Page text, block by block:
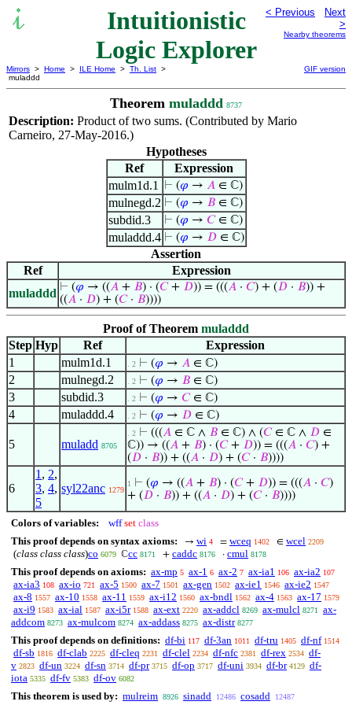
Intuitionistic
Logic Explorer
< Previous
Next
>
Nearby theorems
Mirrors > Home > ILE Home > Th. List >
muladdd
GIF version
Theorem muladdd 8737
Description: Product of two sums. (Contributed by Mario
Carneiro, 27-May-2016.)
Hypotheses
Ref
Expression
mulm1d.1
⊢ (𝜑 → 𝐴∈ ℂ)
mulnegd.2 ⊢ (𝜑 → 𝐵∈ ℂ)
subdid.3 ⊢ (𝜑 → 𝐶∈ ℂ)
muladdd.4 ⊢ (𝜑 → 𝐷∈ ℂ)
Assertion
Ref
Expression
muladdd ⊢ (𝜑 → ((𝐴 + 𝐵) · (𝐶+ 𝐷)) = (((𝐴 · 𝐶) + (𝐷 · 𝐵)) +
((𝐴 · 𝐷) + (𝐶· 𝐵))))
Proof of Theorem muladdd
Step Hyp Ref
Expression
1
mulm1d.1 . 2 ⊢ (𝜑 → 𝐴 ∈ ℂ)
2 mulnegd.2 . 2 ⊢ (𝜑 → 𝐵 ∈ ℂ)
3 subdid.3 . 2 ⊢ (𝜑 → 𝐶∈ ℂ)
4 muladdd.4 . 2 ⊢ (𝜑 → 𝐷 ∈ ℂ)
5 muladd 8705
. 2 ⊢ (((𝐴 ∈ ℂ ∧ 𝐵 ∈ ℂ) ∧ (𝐶∈ ℂ ∧ 𝐷 ∈
ℂ)) → ((𝐴 + 𝐵) · (𝐶+ 𝐷)) = (((𝐴 · 𝐶) +
(𝐷 · 𝐵)) + ((𝐴 · 𝐷) + (𝐶· 𝐵))))
6
1 , 2,
3, 4,
5
syl22anc 1279
1 ⊢ (𝜑 → ((𝐴 + 𝐵) · (𝐶+ 𝐷)) = (((𝐴 · 𝐶)
+ (𝐷 · 𝐵)) + ((𝐴 · 𝐷) + (𝐶· 𝐵))))
Colors of variables: wff set class
This proof depends on syntax axioms:
→ wi 4 = wceq 1402 ∈ wcel 2209
(class class class)co 6079 ℂcc 8171 + caddc 8176 · cmul 8178
This proof depends on axioms: ax-mp 5 ax-1 6 ax-2 7 ax-ia1 106 ax-ia2 107
ax-ia3 108 ax-io 721 ax-5 1500 ax-7 1501 ax-gen 1502 ax-ie1 1546 ax-ie2 1547
ax-8 1557 ax-10 1558 ax-11 1559 ax-i12 1560 ax-bndl 1562 ax-4 1563 ax-17 1579
ax-i9 1583 ax-ial 1587 ax-i5r 1588 ax-ext 2220 ax-addcl 8269 ax-mulcl 8271
ax-
addcom 8273 ax-mulcom 8274 ax-addass 8275 ax-distr 8277
This proof depends on definitions: df-bi 117 df-3an 1011 df-tru 1405 df-nf 1514
df-sb 1816 df-clab 2225 df-cleq 2231 df-clel 2234 df-nfc 2381 df-rex 2534 df-
v 2823 df-un 3224 df-sn 3714 df-pr 3715 df-op 3717 df-uni 3934 df-br 4129 df-
iota 5335 df-fv 5383 df-ov 6082
This theorem is used by: mulreim 8926 sinadd 12486 cosadd 12487